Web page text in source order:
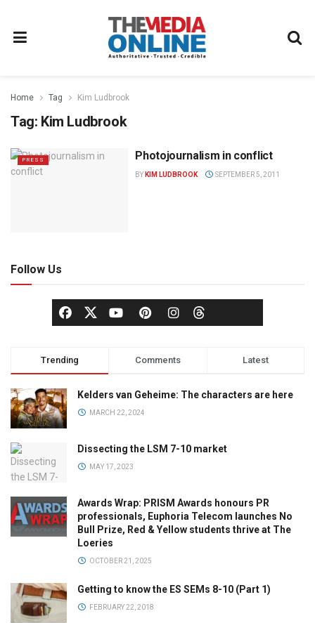
Home Tag Kim Ludbrook
Tag: Kim Ludbrook
PRESS Photojournalism in conflict
BY KIM LUDBROOK SEPTEMBER 5, 2011
Follow Us
Trending Comments Latest
Kelders van Geheime: The characters are here
MARCH 22, 2024
Dissecting the LSM 7-10 market
MAY 17, 2023
Awards Wrap: PRISM Awards honours PR
professionals, Euphoria Telecom launches No
Bull Prize, Red & Yellow students thrive at The
Loeries
OCTOBER 21, 2025
Getting to know the ES SEMs 8-10 (Part 1)
FEBRUARY 22, 2018